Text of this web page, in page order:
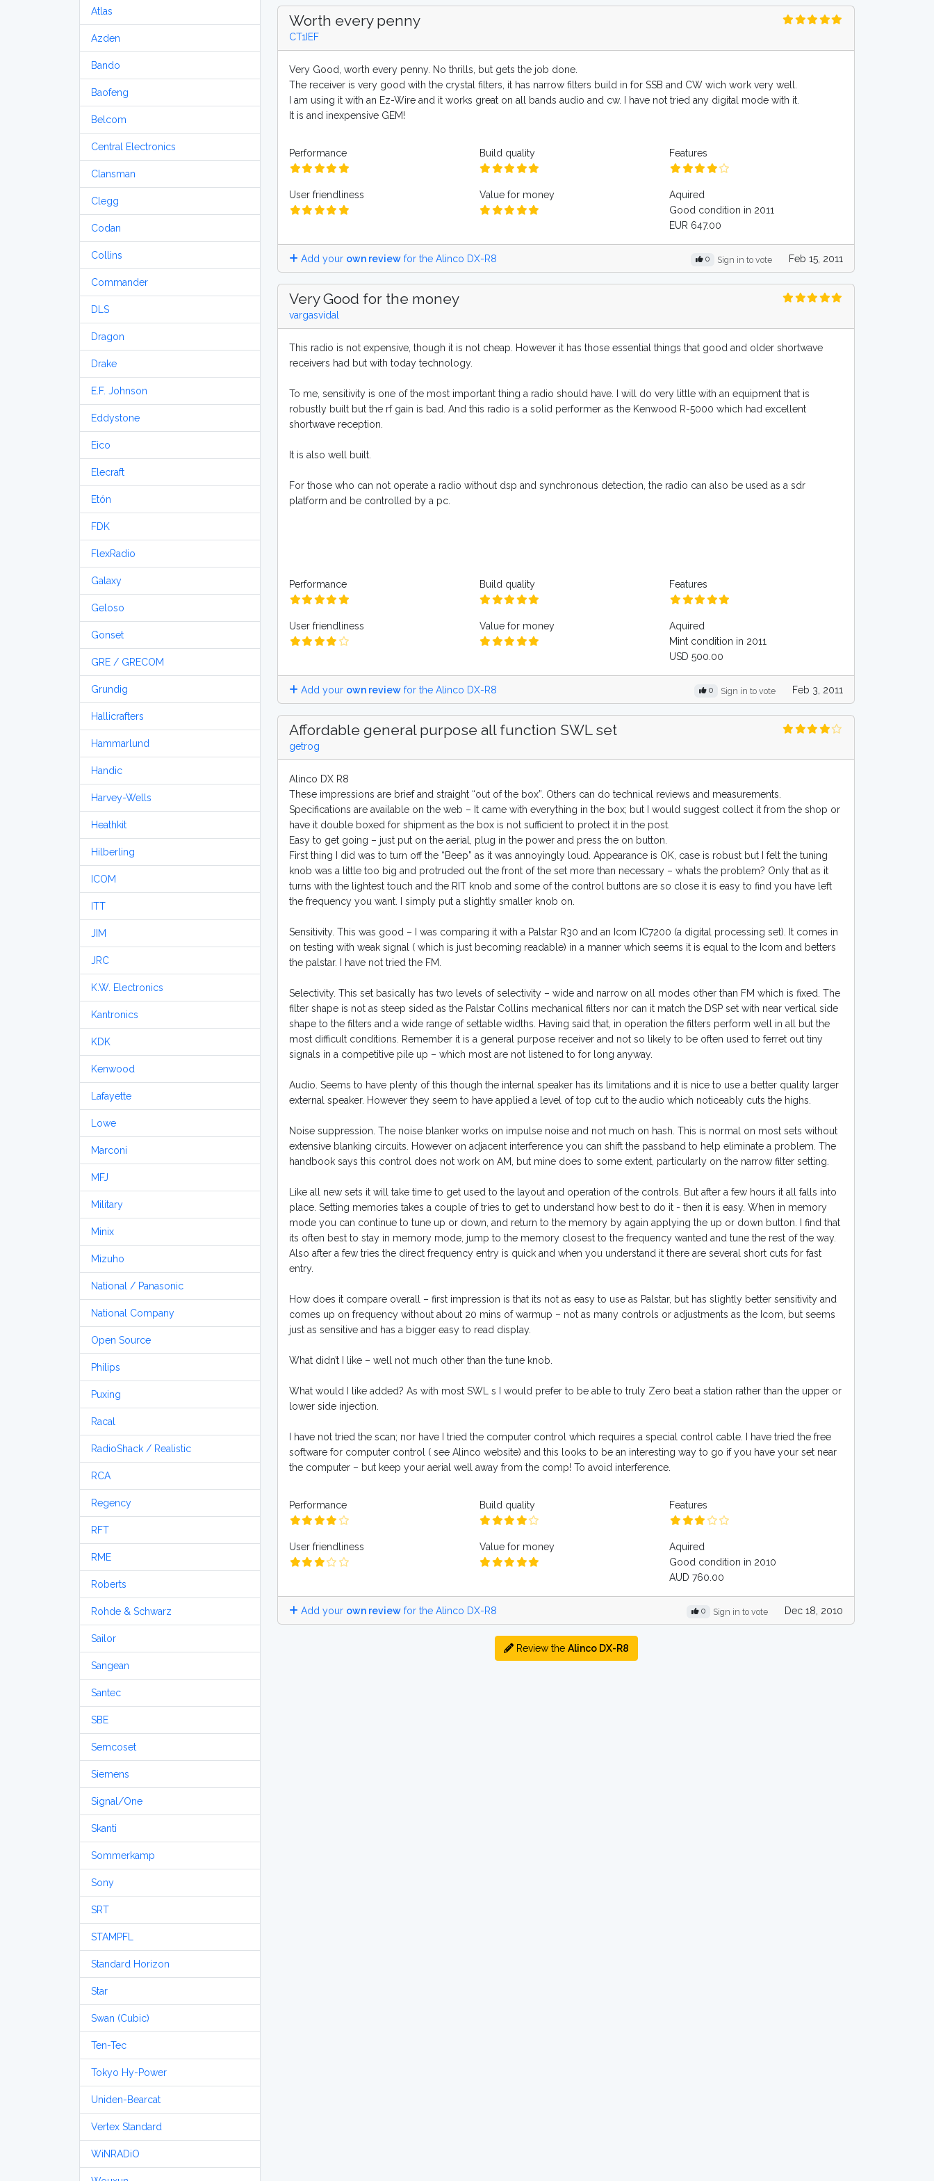
Atlas
Azden
Bando
Baofeng
Belcom
Central Electronics
Clansman
Clegg
Codan
Collins
Commander
DLS
Dragon
Drake
E.F. Johnson
Eddystone
Eico
Elecraft
Etón
FDK
FlexRadio
Galaxy
Geloso
Gonset
GRE / GRECOM
Grundig
Hallicrafters
Hammarlund
Handic
Harvey-Wells
Heathkit
Hilberling
ICOM
ITT
JIM
JRC
K.W. Electronics
Kantronics
KDK
Kenwood
Lafayette
Lowe
Marconi
MFJ
Military
Minix
Mizuho
National / Panasonic
National Company
Open Source
Philips
Puxing
Racal
RadioShack / Realistic
RCA
Regency
RFT
RME
Roberts
Rohde & Schwarz
Sailor
Sangean
Santec
SBE
Semcoset
Siemens
Signal/One
Skanti
Sommerkamp
Sony
SRT
STAMPFL
Standard Horizon
Star
Swan (Cubic)
Ten-Tec
Tokyo Hy-Power
Uniden-Bearcat
Vertex Standard
WiNRADiO
Worth every penny
CT1IEF
Very Good, worth every penny. No thrills, but gets the job done.
The receiver is very good with the crystal filters, it has narrow filters build in for SSB and CW wich work very well.
I am using it with an Ez-Wire and it works great on all bands audio and cw. I have not tried any digital mode with it.
It is and inexpensive GEM!
Performance Build quality Features
User friendliness Value for money
Aquired
Good condition in 2011
EUR 647.00
Add your own review for the Alinco DX-R8 0 Sign in to vote Feb 15, 2011
Very Good for the money
vargasvidal
This radio is not expensive, though it is not cheap. However it has those essential things that good and older shortwave
receivers had but with today technology.
To me, sensitivity is one of the most important thing a radio should have. I will do very little with an equipment that is
robustly built but the rf gain is bad. And this radio is a solid performer as the Kenwood R-5000 which had excellent
shortwave reception.
It is also well built.
For those who can not operate a radio without dsp and synchronous detection, the radio can also be used as a sdr
platform and be controlled by a pc.
Performance Build quality Features
User friendliness Value for money
Aquired
Mint condition in 2011
USD 500.00
Add your own review for the Alinco DX-R8 0 Sign in to vote Feb 3, 2011
Affordable general purpose all function SWL set
getrog
Alinco DX R8
These impressions are brief and straight “out of the box”. Others can do technical reviews and measurements.
Specifications are available on the web – It came with everything in the box; but I would suggest collect it from the shop or
have it double boxed for shipment as the box is not sufficient to protect it in the post.
Easy to get going – just put on the aerial, plug in the power and press the on button.
First thing I did was to turn off the “Beep” as it was annoyingly loud. Appearance is OK, case is robust but I felt the tuning
knob was a little too big and protruded out the front of the set more than necessary – whats the problem? Only that as it
turns with the lightest touch and the RIT knob and some of the control buttons are so close it is easy to find you have left
the frequency you want. I simply put a slightly smaller knob on.
Sensitivity. This was good – I was comparing it with a Palstar R30 and an Icom IC7200 (a digital processing set). It comes in
on testing with weak signal ( which is just becoming readable) in a manner which seems it is equal to the Icom and betters
the palstar. I have not tried the FM.
Selectivity. This set basically has two levels of selectivity – wide and narrow on all modes other than FM which is fixed. The
filter shape is not as steep sided as the Palstar Collins mechanical filters nor can it match the DSP set with near vertical side
shape to the filters and a wide range of settable widths. Having said that, in operation the filters perform well in all but the
most difficult conditions. Remember it is a general purpose receiver and not so likely to be often used to ferret out tiny
signals in a competitive pile up – which most are not listened to for long anyway.
Audio. Seems to have plenty of this though the internal speaker has its limitations and it is nice to use a better quality larger
external speaker. However they seem to have applied a level of top cut to the audio which noticeably cuts the highs.
Noise suppression. The noise blanker works on impulse noise and not much on hash. This is normal on most sets without
extensive blanking circuits. However on adjacent interference you can shift the passband to help eliminate a problem. The
handbook says this control does not work on AM, but mine does to some extent, particularly on the narrow filter setting.
Like all new sets it will take time to get used to the layout and operation of the controls. But after a few hours it all falls into
place. Setting memories takes a couple of tries to get to understand how best to do it - then it is easy. When in memory
mode you can continue to tune up or down, and return to the memory by again applying the up or down button. I find that
its often best to stay in memory mode, jump to the memory closest to the frequency wanted and tune the rest of the way.
Also after a few tries the direct frequency entry is quick and when you understand it there are several short cuts for fast
entry.
How does it compare overall – first impression is that its not as easy to use as Palstar, but has slightly better sensitivity and
comes up on frequency without about 20 mins of warmup – not as many controls or adjustments as the Icom, but seems
just as sensitive and has a bigger easy to read display.
What didn’t I like – well not much other than the tune knob.
What would I like added? As with most SWL s I would prefer to be able to truly Zero beat a station rather than the upper or
lower side injection.
I have not tried the scan; nor have I tried the computer control which requires a special control cable. I have tried the free
software for computer control ( see Alinco website) and this looks to be an interesting way to go if you have your set near
the computer – but keep your aerial well away from the comp! To avoid interference.
Performance Build quality Features
User friendliness Value for money
Aquired
Good condition in 2010
AUD 760.00
Add your own review for the Alinco DX-R8 0 Sign in to vote Dec 18, 2010
Review the Alinco DX-R8